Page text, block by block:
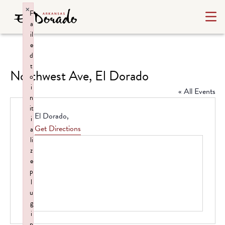
Northwest Ave, El Dorado
« All Events
Address
El Dorado,
Get Directions
F
a
il
e
d
t
o
i
n
it
i
a
li
z
e
p
l
u
g
i
×